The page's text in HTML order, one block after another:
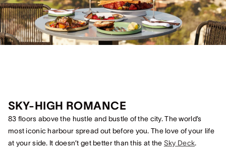
SKY-HIGH ROMANCE
83 floors above the hustle and bustle of the city. The world’s
most iconic harbour spread out before you. The love of your life
at your side. It doesn’t get better than this at the Sky Deck.